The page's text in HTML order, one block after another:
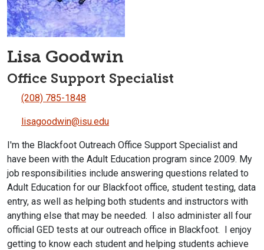
Lisa Goodwin
Office Support Specialist
(208) 785-1848
lisagoodwin@isu.edu
I'm the Blackfoot Outreach Office Support Specialist and
have been with the Adult Education program since 2009. My
job responsibilities include answering questions related to
Adult Education for our Blackfoot office, student testing, data
entry, as well as helping both students and instructors with
anything else that may be needed. I also administer all four
official GED tests at our outreach office in Blackfoot. I enjoy
getting to know each student and helping students achieve